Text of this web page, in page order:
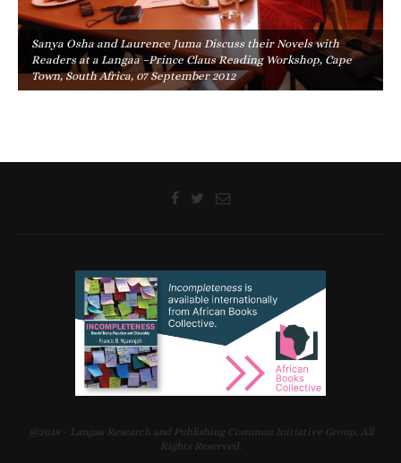
Sanya Osha and Laurence Juma Discuss their Novels with
Readers at a Langaa –Prince Claus Reading Workshop, Cape
Town, South Africa, 07 September 2012
@2018 - Langaa Research and Publishing Common Initiative Group. All
Rights Reserved.